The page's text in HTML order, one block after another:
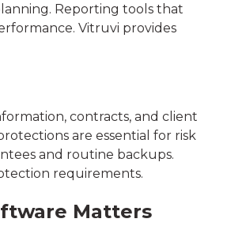
Reporting tools that
Vitruvi provides
contracts, and client
are essential for risk
and routine backups.
requirements.
Matters